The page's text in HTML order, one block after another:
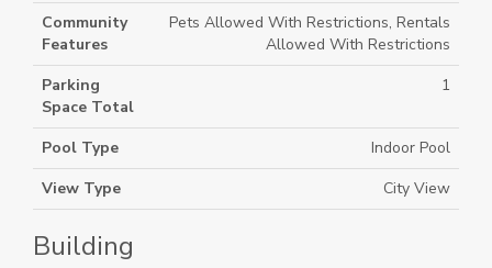
Community
Features
Pets Allowed With Restrictions, Rentals
Allowed With Restrictions
Parking
Space Total
1
Pool Type
Indoor Pool
View Type
City View
Building